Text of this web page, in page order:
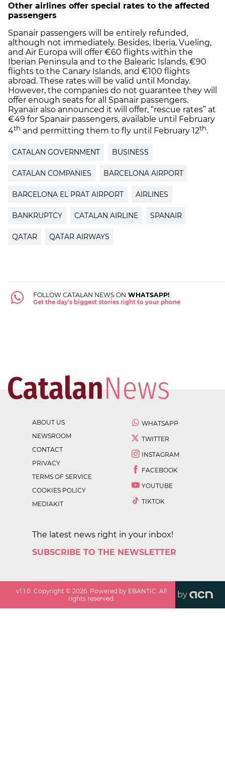
Other airlines offer special rates to the affected
passengers
Spanair passengers will be entirely refunded,
although not immediately. Besides, Iberia, Vueling,
and Air Europa will offer €60 flights within the
Iberian Peninsula and to the Balearic Islands, €90
flights to the Canary Islands, and €100 flights
abroad. These rates will be valid until Monday.
However, the companies do not guarantee they will
offer enough seats for all Spanair passengers.
Ryanair also announced it will offer, “rescue rates” at
€49 for Spanair passengers, available until February
4th and permitting them to fly until February 12th.
CATALAN GOVERNMENT BUSINESS
CATALAN COMPANIES BARCELONA AIRPORT
BARCELONA EL PRAT AIRPORT AIRLINES
BANKRUPTCY CATALAN AIRLINE SPANAIR
QATAR QATAR AIRWAYS
FOLLOW CATALAN NEWS ON WHATSAPP!
Get the day's biggest stories right to your phone
ABOUT US
NEWSROOM
CONTACT
PRIVACY
TERMS OF SERVICE
COOKIES POLICY
MEDIAKIT
WHATSAPP
TWITTER
INSTAGRAM
FACEBOOK
YOUTUBE
TIKTOK
The latest news right in your inbox!
SUBSCRIBE TO THE NEWSLETTER
v1.1.0 . Copyright ©2026 . Powered by EBANTIC. All
rights reserved.
by